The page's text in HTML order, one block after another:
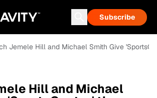
Subscribe
Jemele Hill and Michael Smith Give
Hill and Michael